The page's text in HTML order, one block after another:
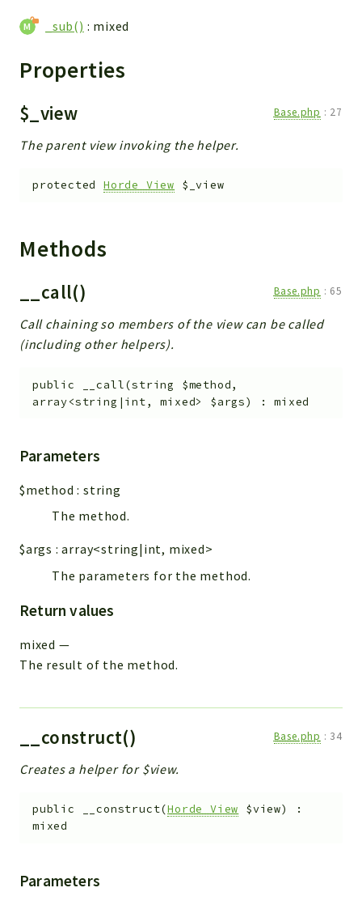
_sub() : mixed
Properties
$_view Base.php : 27
The parent view invoking the helper.
protected Horde_View $_view
Methods
__call() Base.php : 65
Call chaining so members of the view can be called
(including other helpers).
public __call(string $method,
array<string|int, mixed> $args) :mixed
Parameters
$method :string
The method.
$args :array<string|int, mixed>
The parameters for the method.
Return values
mixed —
The result of the method.
__construct() Base.php : 34
Creates a helper for $view.
public __construct(Horde_View $view)
:
mixed
Parameters